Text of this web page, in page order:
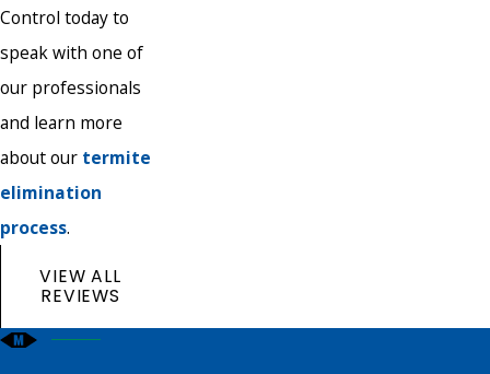
Control today to
speak with one of
our professionals
and learn more
about our termite
elimination
process.
VIEW ALL
REVIEWS